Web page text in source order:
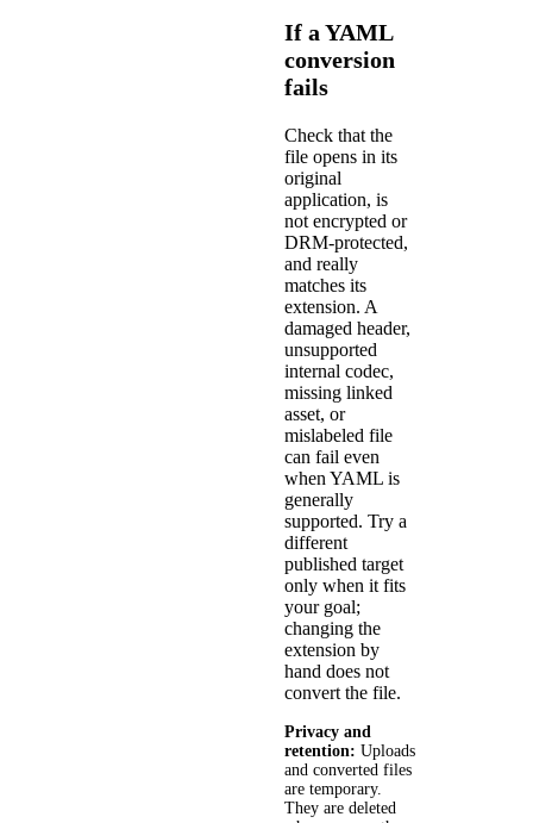
If a YAML
conversion
fails
Check that the
file opens in its
original
application, is
not encrypted or
DRM-protected,
and really
matches its
extension. A
damaged header,
unsupported
internal codec,
missing linked
asset, or
mislabeled file
can fail even
when YAML is
generally
supported. Try a
different
published target
only when it fits
your goal;
changing the
extension by
hand does not
convert the file.
Privacy and
retention: Uploads
and converted files
are temporary.
They are deleted